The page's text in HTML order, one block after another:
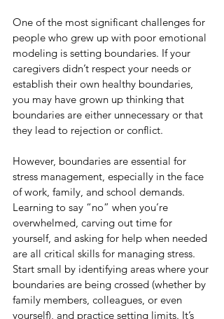
One of the most significant challenges for
people who grew up with poor emotional
modeling is setting boundaries. If your
caregivers didn’t respect your needs or
establish their own healthy boundaries,
you may have grown up thinking that
boundaries are either unnecessary or that
they lead to rejection or conflict.
However, boundaries are essential for
stress management, especially in the face
of work, family, and school demands.
Learning to say “no” when you’re
overwhelmed, carving out time for
yourself, and asking for help when needed
are all critical skills for managing stress.
Start small by identifying areas where your
boundaries are being crossed (whether by
family members, colleagues, or even
yourself), and practice setting limits. It’s